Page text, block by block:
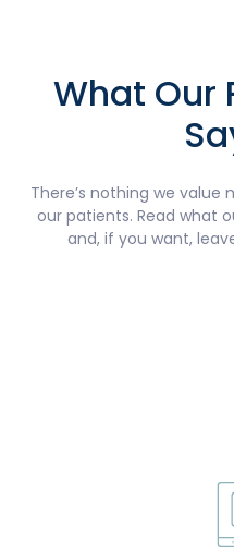
What Our
There’s nothing we
our patients. Read what
and, if you want,